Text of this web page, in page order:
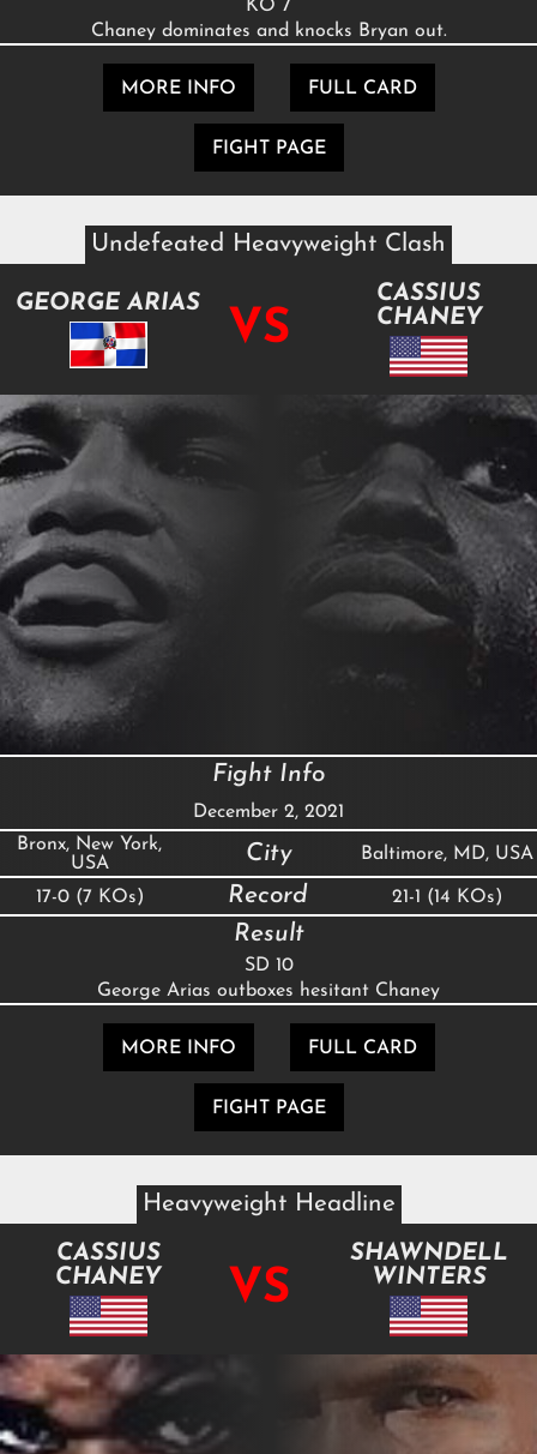
KO 7
Chaney dominates and knocks Bryan out.
MORE INFO FULL CARD
FIGHT PAGE
Undefeated Heavyweight Clash
GEORGE ARIAS
VS
CASSIUS
CHANEY
Fight Info
December 2, 2021
Bronx, New York,
USA
City Baltimore, MD, USA
17-0 (7 KOs) Record 21-1 (14 KOs)
Result
SD 10
George Arias outboxes hesitant Chaney
MORE INFO FULL CARD
FIGHT PAGE
Heavyweight Headline
CASSIUS
CHANEY
VS
SHAWNDELL
WINTERS